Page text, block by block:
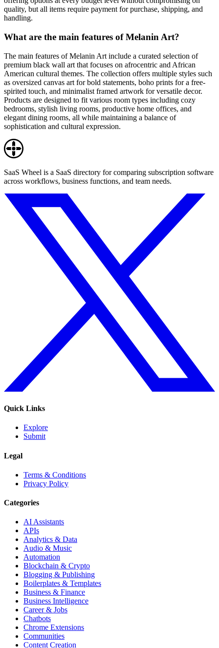
quality, but all items require payment for purchase, shipping, and
handling.
What are the main features of Melanin Art?
The main features of Melanin Art include a curated selection of
premium black wall art that focuses on afrocentric and African
American cultural themes. The collection offers multiple styles such
as oversized canvas art for bold statements, boho prints for a free-
spirited touch, and minimalist framed artwork for versatile decor.
Products are designed to fit various room types including cozy
bedrooms, stylish living rooms, productive home offices, and
elegant dining rooms, all while maintaining a balance of
sophistication and cultural expression.
SaaS Wheel is a SaaS directory for comparing subscription software
across workflows, business functions, and team needs.
Quick Links
Explore
Submit
Legal
Terms & Conditions
Privacy Policy
Categories
AI Assistants
APIs
Analytics & Data
Audio & Music
Automation
Blockchain & Crypto
Blogging & Publishing
Boilerplates & Templates
Business & Finance
Business Intelligence
Career & Jobs
Chatbots
Chrome Extensions
Communities
Content Creation